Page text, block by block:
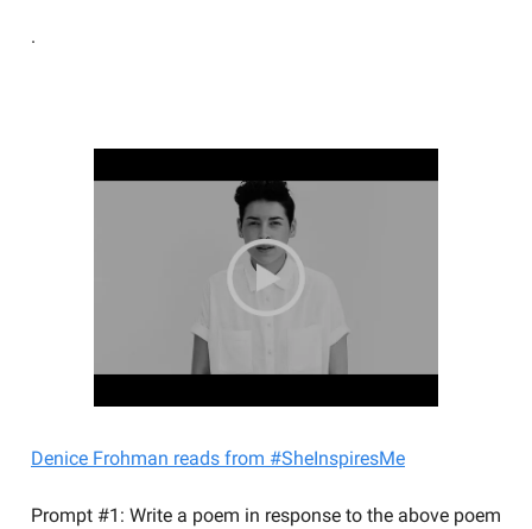
.
Denice Frohman reads from #SheInspiresMe
Prompt #1: Write a poem in response to the above poem